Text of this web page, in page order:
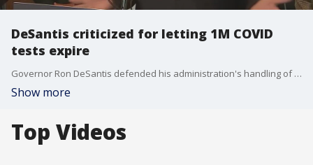
DeSantis criticized for letting 1M COVID
tests expire
Governor Ron DeSantis defended his administration's handling of up to 1 million COVID-19 test kits that expired in a state-run warehouse.
Show more
Top Videos